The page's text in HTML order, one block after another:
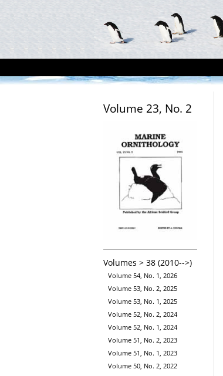
Volume 23, No. 2
Volumes > 38 (2010-->)
Volume 54, No. 1, 2026
Volume 53, No. 2, 2025
Volume 53, No. 1, 2025
Volume 52, No. 2, 2024
Volume 52, No. 1, 2024
Volume 51, No. 2, 2023
Volume 51, No. 1, 2023
Volume 50, No. 2, 2022